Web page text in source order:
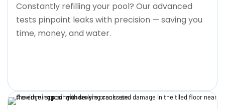
Constantly refilling your pool? Our advanced
tests pinpoint leaks with precision — saving you
time, money, and water.